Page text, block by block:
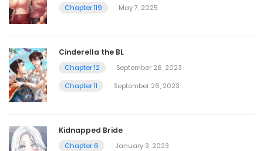
Chapter 119
May 7, 2025
Cinderella the BL
Chapter 12
September 26, 2023
Chapter 11
September 26, 2023
Kidnapped Bride
Chapter 6
January 3, 2023